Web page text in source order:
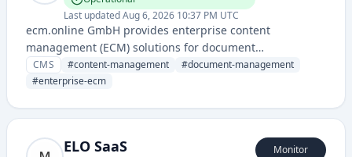
Last updatedAug 6, 2026 10:37 PM UTC
ecm.online GmbH provides enterprise content
management (ECM) solutions for document
management, workflow automation, and digital content
organization. The service enables businesses to
business processes efficiently.
CMS #content-management #document-management
#enterprise-ecm
ELO SaaS Monitor